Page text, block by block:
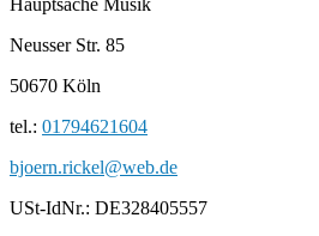
Neusser Str. 85
50670 Köln
tel.: 01794621604
bjoern.rickel@web.de
USt-IdNr.: DE328405557